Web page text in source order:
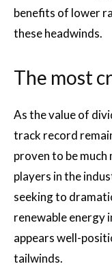
benefits of lower
these headwinds.
The most
As the value of
track record
proven to be
players in the
seeking to
renewable energy
appears well-
tailwinds.